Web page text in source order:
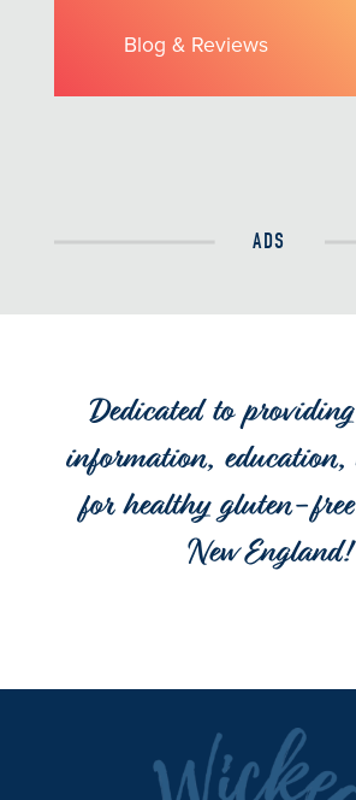
Blog & Reviews
ADS
Dedicated to
information, education,
for healthy gluten-
New England!